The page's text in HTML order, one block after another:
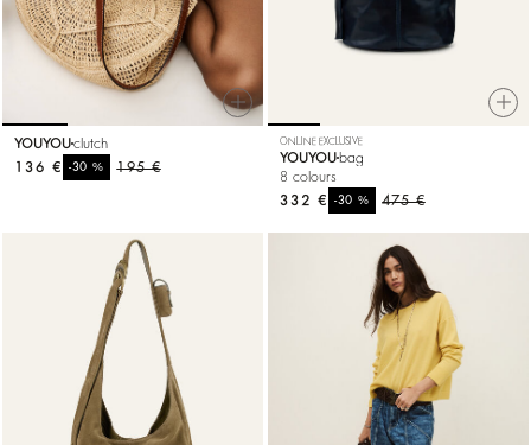
YOUYOUclutch
195 €
-30%
136 €
ONLINE EXCLUSIVE
YOUYOU bag
8 colours
475 €
-30%
332 €